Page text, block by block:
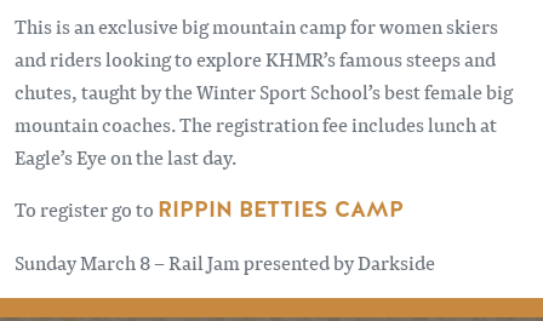
This is an exclusive big mountain camp for women skiers
and riders looking to explore KHMR’s famous steeps and
chutes, taught by the Winter Sport School’s best female big
mountain coaches. The registration fee includes lunch at
Eagle’s Eye on the last day.
To register go to RIPPIN BETTIES CAMP
Sunday March 8 – Rail Jam presented by Darkside